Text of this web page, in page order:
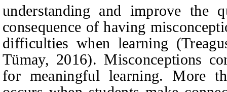
understanding and improve the
consequence of having
difficulties when learning
Tümay, 2016). Misconceptions
for meaningful learning. More